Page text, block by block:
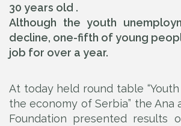
30 years old .
Although the youth
decline, one-fifth of young
job for over a year.
At today held round table
the economy of Serbia” the Ana
Foundation presented results